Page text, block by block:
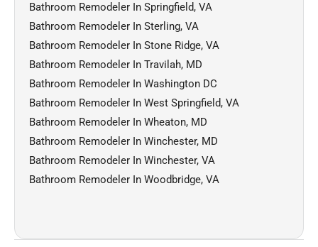
Bathroom Remodeler In Springfield, VA
Bathroom Remodeler In Sterling, VA
Bathroom Remodeler In Stone Ridge, VA
Bathroom Remodeler In Travilah, MD
Bathroom Remodeler In Washington DC
Bathroom Remodeler In West Springfield, VA
Bathroom Remodeler In Wheaton, MD
Bathroom Remodeler In Winchester, MD
Bathroom Remodeler In Winchester, VA
Bathroom Remodeler In Woodbridge, VA